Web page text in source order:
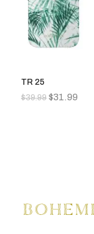
TR 25
$39.99 $31.99